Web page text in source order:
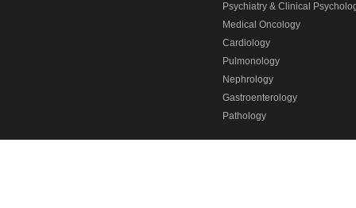
Psychiatry & Clinical
Medical Oncology
Cardiology
Pulmonology
Nephrology
Gastroenterology
Pathology